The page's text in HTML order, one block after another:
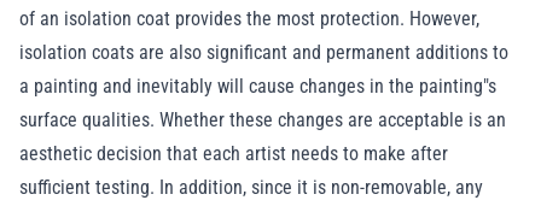
of an isolation coat provides the most protection. However,
isolation coats are also significant and permanent additions to
a painting and inevitably will cause changes in the painting"s
surface qualities. Whether these changes are acceptable is an
aesthetic decision that each artist needs to make after
sufficient testing. In addition, since it is non-removable, any